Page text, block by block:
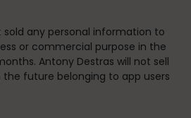
sold any personal information to
or commercial purpose in the
Antony Destras will not sell
future belonging to app users